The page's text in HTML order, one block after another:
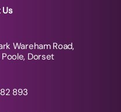
Wareham Road,
Dorset
893